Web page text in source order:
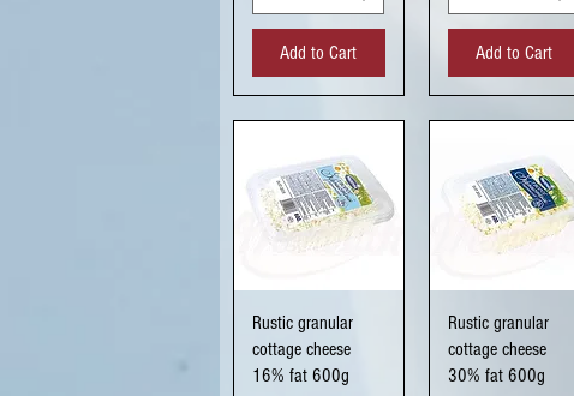
Add to Cart Add to Cart
Quick View
Rustic granular
cottage cheese
16% fat 600g
Quick View
Rustic granular
cottage cheese
30% fat 600g